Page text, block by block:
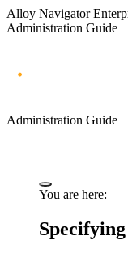
Alloy Navigator
Administration Guide
Administration Guide
You are here: